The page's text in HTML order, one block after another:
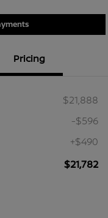
Pricing
$21,888
-$596
+$490
$21,782